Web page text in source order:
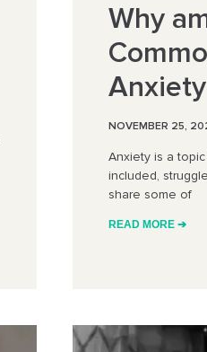
Why
Anxiety
NOVEMBER 25,
Anxiety is a
included,
share some of
READ MORE ➔